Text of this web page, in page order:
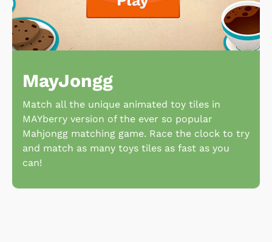
MayJongg
Match all the unique animated toy tiles in
MAYberry version of the ever so popular
Mahjongg matching game. Race the clock to try
and match as many toys tiles as fast as you
can!